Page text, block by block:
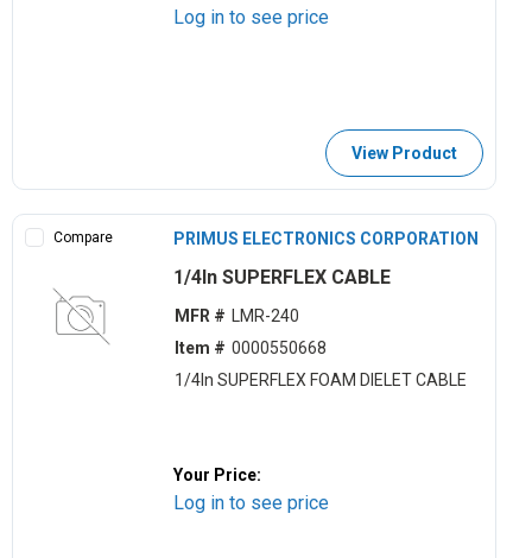
Log in to see price
View Product
Compare PRIMUS ELECTRONICS CORPORATION
1/4ln SUPERFLEX CABLE
MFR #
LMR-240
Item # 0000550668
1/4ln SUPERFLEX FOAM DIELET CABLE
Your Price:
Log in to see price